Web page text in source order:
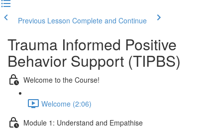
Previous Lesson Complete and Continue
Trauma Informed Positive
Behavior Support (TIPBS)
Welcome to the Course!
Welcome (2:06)
Module 1: Understand and Empathise